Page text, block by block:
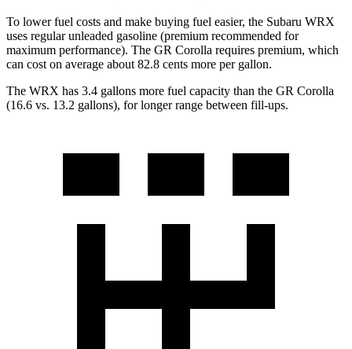
To lower fuel costs and make buying fuel easier, the Subaru WRX
uses regular unleaded gasoline (premium recommended for
maximum performance). The GR Corolla requires premium, which
can cost on average about 82.8 cents more per gallon.
The WRX has 3.4 gallons more fuel capacity than the GR Corolla
(16.6 vs. 13.2 gallons), for longer range between fill-ups.